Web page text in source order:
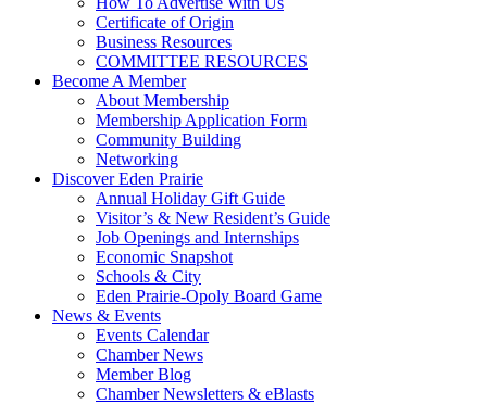
Certificate of Origin
Business Resources
COMMITTEE RESOURCES
Become A Member
About Membership
Membership Application Form
Community Building
Networking
Discover Eden Prairie
Annual Holiday Gift Guide
Visitor’s & New Resident’s Guide
Job Openings and Internships
Economic Snapshot
Schools & City
Eden Prairie-Opoly Board Game
News & Events
Events Calendar
Chamber News
Member Blog
Chamber Newsletters & eBlasts